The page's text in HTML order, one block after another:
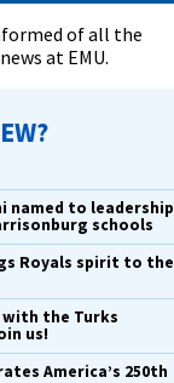
of all the
at EMU.
named to leadership
schools
Royals spirit to the
with the Turks
us!
America’s 250th